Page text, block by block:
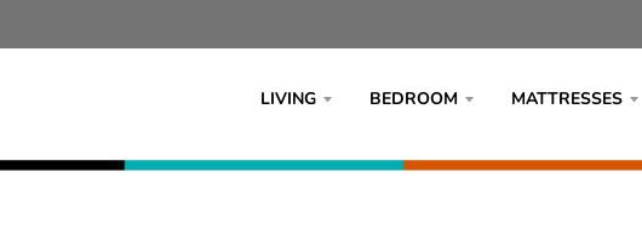
LIVING BEDROOM MATTRESSES